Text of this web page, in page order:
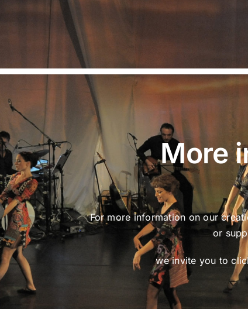
More
For more information on our
or
we invite you to